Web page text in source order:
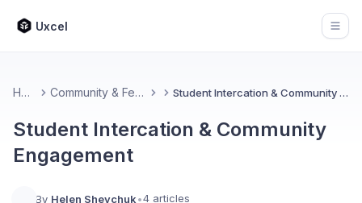
Uxcel
Home Community & Feedback Student Intercation & Community Engagement
Student Intercation & Community
Engagement
By Helen Shevchuk•4 articles